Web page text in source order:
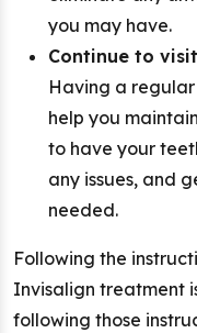
you may have.
Continue to
Having a
help you
to have your
any issues, and
needed.
Following the
Invisalign treatment
following those